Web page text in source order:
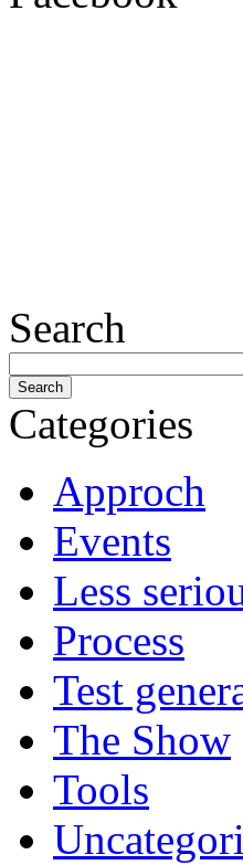
Search
Categories
Approch
Events
Less
Process
Test
The Show
Tools